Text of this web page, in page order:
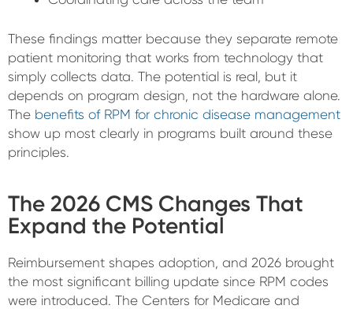
These findings matter because they separate remote
patient monitoring that works from technology that
simply collects data. The potential is real, but it
depends on program design, not the hardware alone.
The benefits of RPM for chronic disease management
show up most clearly in programs built around these
principles.
The 2026 CMS Changes That
Expand the Potential
Reimbursement shapes adoption, and 2026 brought
the most significant billing update since RPM codes
were introduced. The Centers for Medicare and